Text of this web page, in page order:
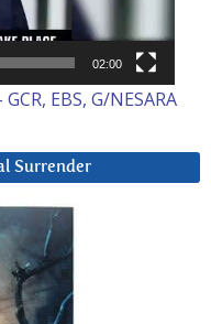
02:00
EBS, G/NESARA
Surrender